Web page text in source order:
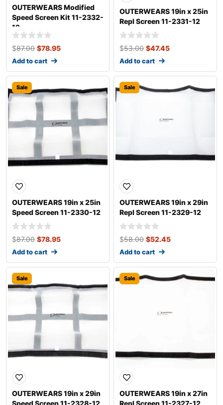
OUTERWEARS Modified
Speed Screen Kit 11-2332-
12
$87.00 $78.95
Add to cart
OUTERWEARS 19in x 25in
Repl Screen 11-2331-12
$53.00 $47.45
Add to cart
Sale
OUTERWEARS 19in x 25in
Speed Screen 11-2330-12
$87.00 $78.95
Add to cart
Sale
OUTERWEARS 19in x 29in
Repl Screen 11-2329-12
$58.00 $52.45
Add to cart
Sale
OUTERWEARS 19in x 29in
Sale
OUTERWEARS 19in x 27in